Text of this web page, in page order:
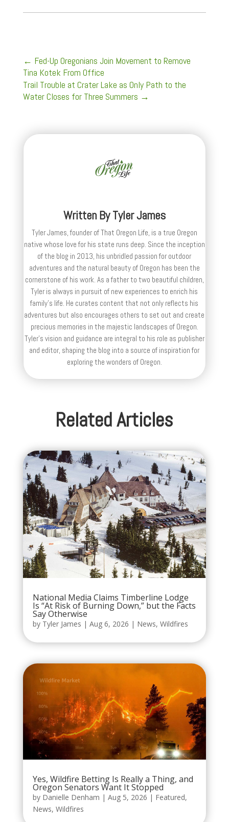
← Fed-Up Oregonians Join Movement to Remove
Tina Kotek From Office
Trail Trouble at Crater Lake as Only Path to the
Water Closes for Three Summers →
Written ByTyler James
Tyler James, founder of That Oregon Life, is a true Oregon
native whose love for his state runs deep. Since the inception
of the blog in 2013, his unbridled passion for outdoor
adventures and the natural beauty of Oregon has been the
cornerstone of his work. As a father to two beautiful children,
Tyler is always in pursuit of new experiences to enrich his
family’s life. He curates content that not only reflects his
adventures but also encourages others to set out and create
precious memories in the majestic landscapes of Oregon.
Tyler's vision and guidance are integral to his role as publisher
and editor, shaping the blog into a source of inspiration for
exploring the wonders of Oregon.
Related Articles
National Media Claims Timberline Lodge
Is “At Risk of Burning Down,” but the Facts
Say Otherwise
by Tyler James | Aug 6, 2026 | News, Wildfires
Yes, Wildfire Betting Is Really a Thing, and
Oregon Senators Want It Stopped
by Danielle Denham | Aug 5, 2026 | Featured,
News, Wildfires